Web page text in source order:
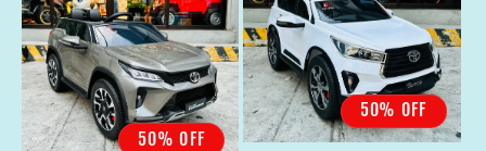
50% OFF
50% OFF